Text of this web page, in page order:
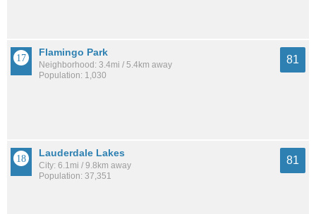
Flamingo Park
Neighborhood: 3.4mi / 5.4km away
Population: 1,030
81
Lauderdale Lakes
City: 6.1mi / 9.8km away
Population: 37,351
81